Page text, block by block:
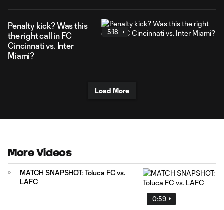
Penalty kick? Was this
the right call in FC
Cincinnati vs. Inter
Miami?
5:18
Load More
More Videos
0:59
MATCH SNAPSHOT: Toluca FC vs.
LAFC